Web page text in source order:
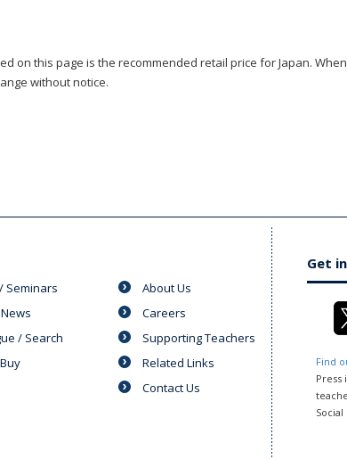
on this page is the recommended retail price for Japan.
without notice.
Seminars
/ Search
About Us
Careers
Supporting Teachers
Related Links
Contact Us
Get
Find
Press